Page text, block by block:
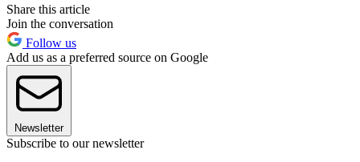
Share this article
Join the conversation
Follow us
Add us as a preferred source on Google
Newsletter
Subscribe to our newsletter